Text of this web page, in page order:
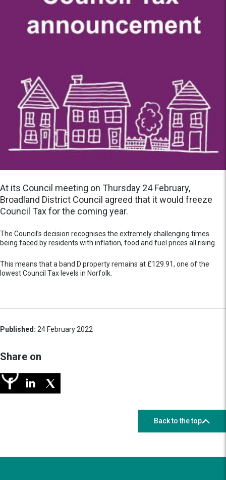
At its Council meeting on Thursday 24 February,
Broadland District Council agreed that it would freeze
Council Tax for the coming year.
The Council’s decision recognises the extremely challenging times
being faced by residents with inflation, food and fuel prices all rising.
This means that a band D property remains at £129.91, one of the
lowest Council Tax levels in Norfolk.
Published: 24 February 2022
Share on
Back to the top